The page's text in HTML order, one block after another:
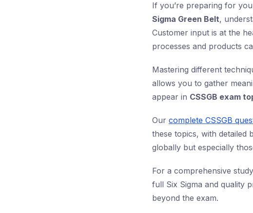
If you’re preparing for
Sigma Green Belt,
Customer input is at the
processes and products
Mastering different
allows you to gather
appear in CSSGB exam
Our complete CSSGB
these topics, with detailed
globally but especially
For a comprehensive
full Six Sigma and quality
beyond the exam.